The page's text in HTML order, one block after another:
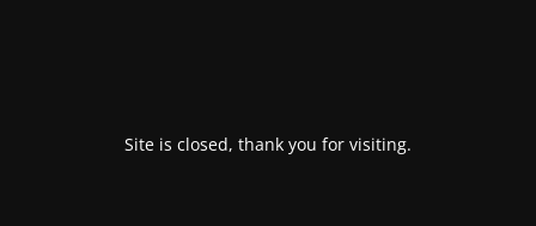
Site is closed, thank you for visiting.